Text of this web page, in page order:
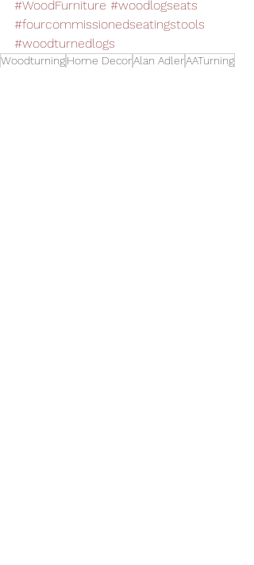
#WoodFurniture #woodlogseats
#fourcommissionedseatingstools
#woodturnedlogs
WoodturningHome DecorAlan AdlerAATurning